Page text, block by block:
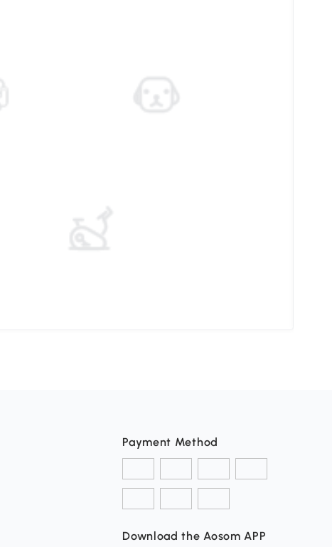
Payment Method
Download the Aosom APP